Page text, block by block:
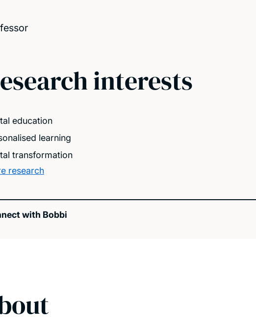
interests
education
learning
transformation
research
with Bobbi